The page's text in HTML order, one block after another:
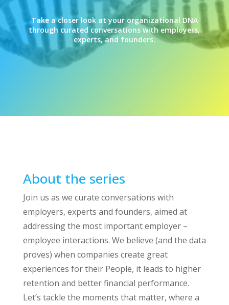
Take a closer look at your organizational DNA
through curated conversations with employers,
experts, and founders.
About the series
Join us as we curate conversations with
employers, experts and founders, aimed at
addressing the most important employer –
employee interactions. We believe (and the data
proves) when companies create great
experiences for their People, it leads to higher
retention and better financial performance.
Let’s tackle the moments that matter, where a